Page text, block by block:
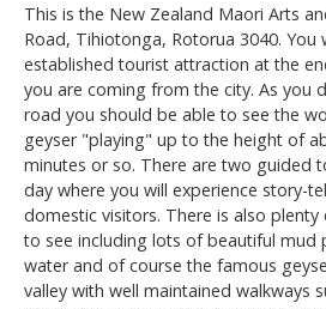
This is the New Zealand Maori Arts
Road, Tihiotonga, Rotorua 3040. You
established tourist attraction at the
you are coming from the city. As you
road you should be able to see the
geyser "playing" up to the height of
minutes or so. There are two guided
day where you will experience story-
domestic visitors. There is also
to see including lots of beautiful mud
water and of course the famous
valley with well maintained walkways